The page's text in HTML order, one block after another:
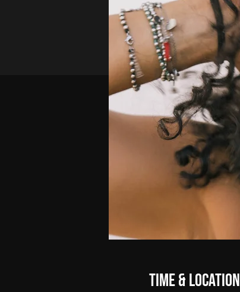
Time & Location